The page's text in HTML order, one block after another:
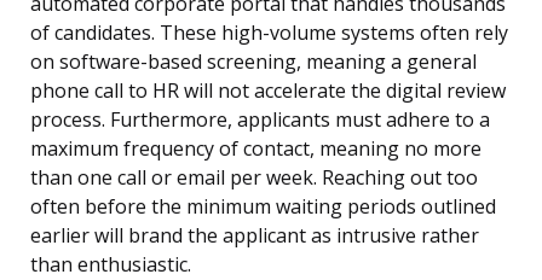
of candidates. These high-volume systems often rely
on software-based screening, meaning a general
phone call to HR will not accelerate the digital review
process. Furthermore, applicants must adhere to a
maximum frequency of contact, meaning no more
than one call or email per week. Reaching out too
often before the minimum waiting periods outlined
earlier will brand the applicant as intrusive rather
than enthusiastic.